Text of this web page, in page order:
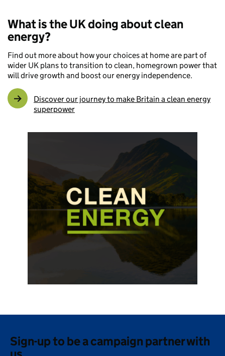
What is the UK doing about clean
energy?
Find out more about how your choices at home are part of
wider UK plans to transition to clean, homegrown power that
will drive growth and boost our energy independence.
Discover our journey to make Britain a clean energy
superpower
Sign-up to be a campaign partner with